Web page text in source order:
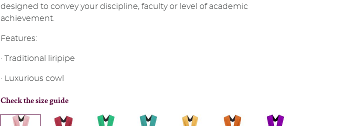
designed to convey your discipline, faculty or level of academic
achievement.
Features:
· Traditional liripipe
· Luxurious cowl
Check the size guide